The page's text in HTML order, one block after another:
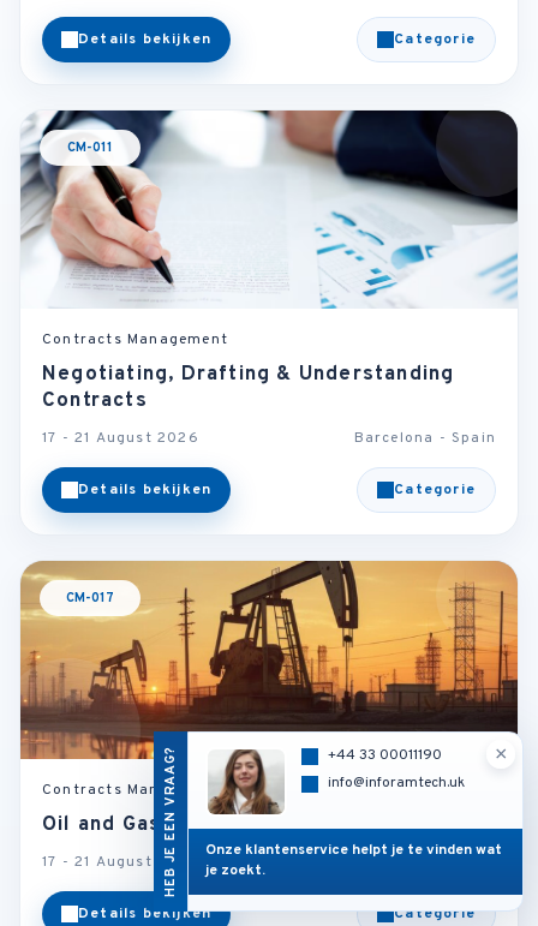
Details bekijken Categorie
CM-011
Contracts Management
Negotiating, Drafting & Understanding
Contracts
17 - 21 August 2026 Barcelona - Spain
Details bekijken Categorie
CM-017
Contracts Management
Oil and Gas Contract Law
17 - 21 August 2026
Details bekijken Categorie
HEB JE EEN VRAAG? ×
+44 33 00011190
info@inforamtech.uk
Onze klantenservice helpt je te vinden wat
je zoekt.